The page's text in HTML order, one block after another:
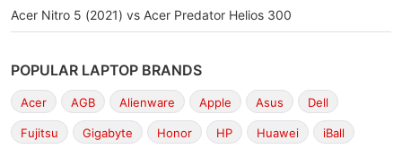
Acer Nitro 5 (2021) vs Acer Predator Helios 300
POPULAR LAPTOP BRANDS
Acer AGB Alienware Apple Asus Dell
Fujitsu Gigabyte Honor HP Huawei iBall